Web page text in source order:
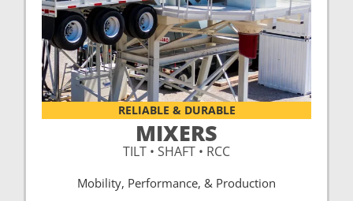
RELIABLE & DURABLE
MIXERS
TILT • SHAFT • RCC
Mobility, Performance, & Production